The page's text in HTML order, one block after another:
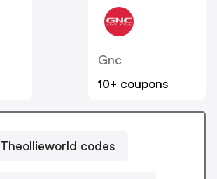
Gnc
10+ coupons
Theollieworld codes